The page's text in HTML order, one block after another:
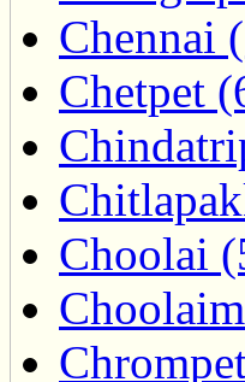
Chennai
Chetpet
Choolai